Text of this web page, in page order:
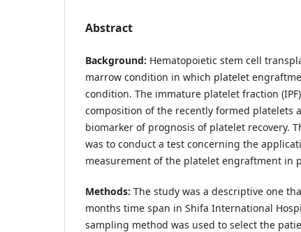
Abstract
Background: Hematopoietic stem cell
marrow condition in which platelet
condition. The immature platelet fraction
composition of the recently formed platelets
biomarker of prognosis of platelet recovery.
was to conduct a test concerning the
measurement of the platelet engraftment in
Methods: The study was a descriptive one
months time span in Shifa International
sampling method was used to select the